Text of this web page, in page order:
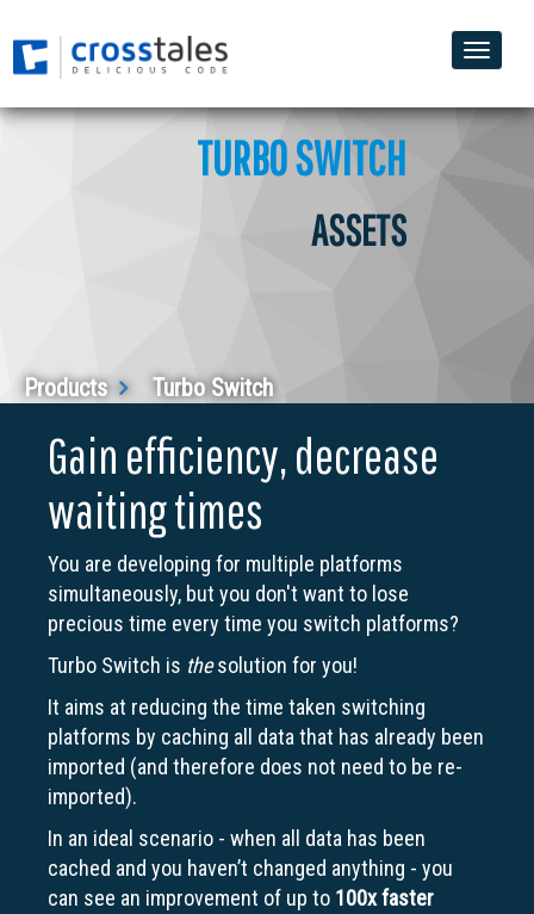
Toggle
TURBO SWITCH
ASSETS
Products Turbo Switch
Gain efficiency, decrease
waiting times
You are developing for multiple platforms
simultaneously, but you don't want to lose
precious time every time you switch platforms?
Turbo Switch is thesolution for you!
It aims at reducing the time taken switching
platforms by caching all data that has already been
imported (and therefore does not need to be re-
imported).
In an ideal scenario - when all data has been
cached and you haven’t changed anything - you
can see an improvement of up to 100xfaster